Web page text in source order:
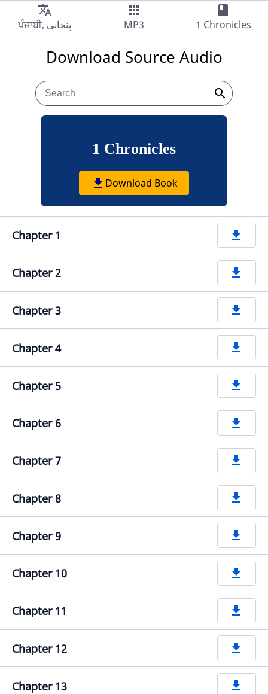
Audio
translate apps
MP3
book
1 Chronicles
Download Source Audio
search
1 Chronicles
get_app Download Book
Chapter 1 get_app
Chapter 2 get_app
Chapter 3 get_app
Chapter 4 get_app
Chapter 5 get_app
Chapter 6 get_app
Chapter 7 get_app
Chapter 8 get_app
Chapter 9 get_app
Chapter 10 get_app
Chapter 11 get_app
Chapter 12 get_app
Chapter 13 get_app